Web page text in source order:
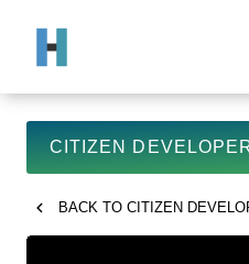
CITIZEN
BACK TO CITIZEN